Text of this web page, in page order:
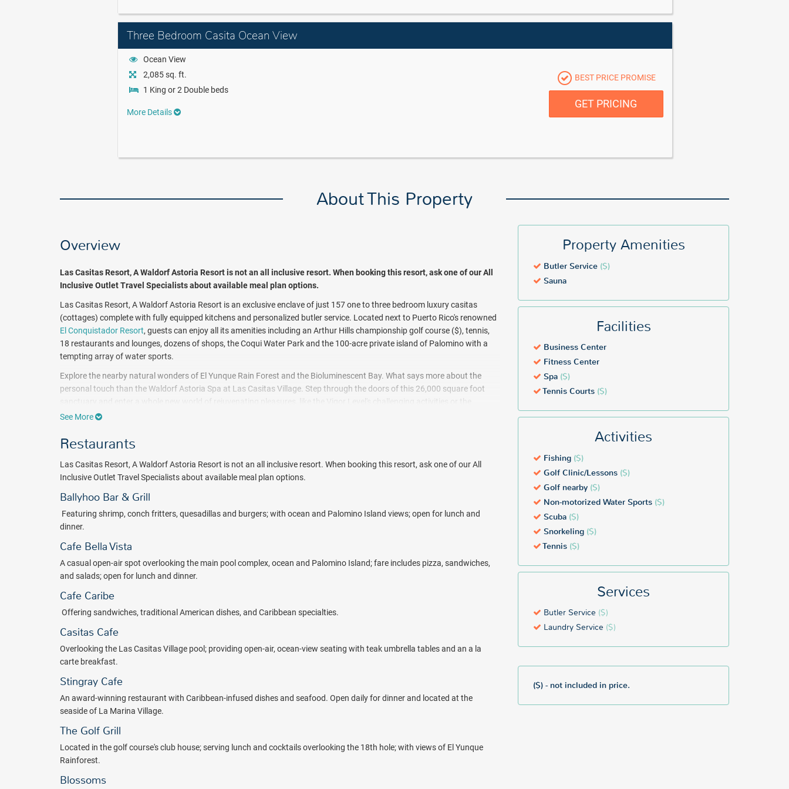
Three Bedroom Casita Ocean View
Ocean View
2,085 sq. ft.
1 King or 2 Double beds
More Details
BEST PRICE PROMISE
GET PRICING
About This Property
Overview
Las Casitas Resort, A Waldorf Astoria Resortis not an all inclusive resort. When booking this resort, ask one of our All
Inclusive Outlet Travel Specialists about available meal plan options.
Las Casitas Resort, A Waldorf Astoria Resort is an exclusive enclave of just 157 one to three bedroom luxury casitas
(cottages) complete with fully equipped kitchens and personalized butler service. Located next to Puerto Rico's renowned
El Conquistador Resort, guests can enjoy all its amenities including an Arthur Hills championship golf course ($), tennis,
18 restaurants and lounges, dozens of shops, the Coqui Water Park and the 100-acre private island of Palomino with a
tempting array of water sports.
Explore the nearby natural wonders of El Yunque Rain Forest and the Bioluminescent Bay. What says more about the
personal touch than the Waldorf Astoria Spa at Las Casitas Village. Step through the doors of this 26,000 square foot
Tranquility Level's pampering treatments.
and fantastic fun. Book with All Inclusive Outlet today!
Package inclusions subject to change.
See More
Restaurants
Las Casitas Resort, A Waldorf Astoria Resort is not an all inclusive resort. When booking this resort, ask one of our All
Inclusive Outlet Travel Specialists about available meal plan options.
Ballyhoo Bar & Grill
Featuring shrimp, conch fritters, quesadillas and burgers; with ocean and Palomino Island views; open for lunch and
dinner.
Cafe Bella Vista
A casual open-air spot overlooking the main pool complex, ocean and Palomino Island; fare includes pizza, sandwiches,
and salads; open for lunch and dinner.
Cafe Caribe
Offering sandwiches, traditional American dishes, and Caribbean specialties.
Casitas Cafe
Overlooking the Las Casitas Village pool; providing open-air, ocean-view seating with teak umbrella tables and an a la
carte breakfast.
Stingray Cafe
An award-winning restaurant with Caribbean-infused dishes and seafood. Open daily for dinner and located at the
seaside of La Marina Village.
The Golf Grill
Located in the golf course's club house; serving lunch and cocktails overlooking the 18th hole; with views of El Yunque
Rainforest.
Blossoms
Property Amenities
Butler Service ($)
Sauna
Facilities
Business Center
Fitness Center
Spa ($)
Tennis Courts ($)
Activities
Fishing ($)
Golf Clinic/Lessons ($)
Golf nearby ($)
Non-motorized Water Sports ($)
Scuba ($)
Snorkeling ($)
Tennis ($)
Services
Butler Service ($)
Laundry Service ($)
($) - not included in price.